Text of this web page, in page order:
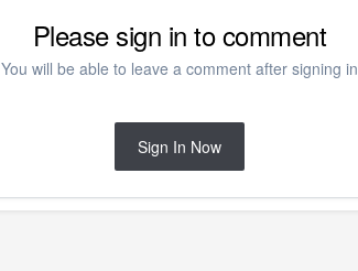
Please sign in to comment
You will be able to leave a comment after signing in
Sign In Now